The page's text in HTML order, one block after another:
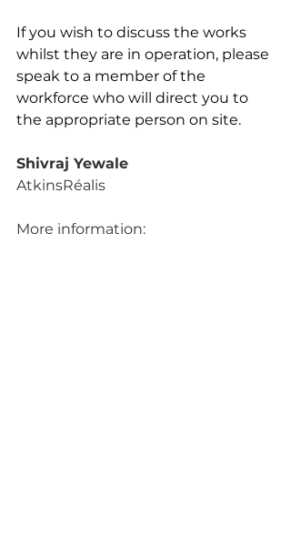
If you wish to discuss the works
whilst they are in operation, please
speak to a member of the
workforce who will direct you to
the appropriate person on site.
Shivraj Yewale
AtkinsRéalis
More information: